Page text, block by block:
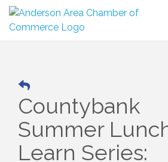
Countybank
Summer
Learn Series: